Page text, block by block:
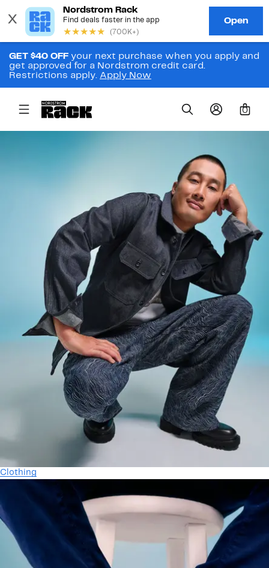
GET $40 OFF your next purchase when you apply and
get approved for a Nordstrom credit card.
Restrictions apply. Apply Now
0
Clothing